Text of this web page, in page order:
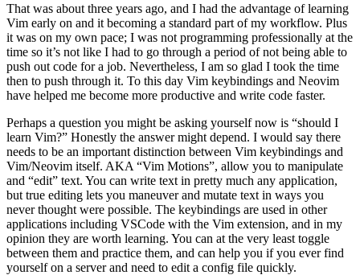
That was about three years ago, and I had the advantage of learning
Vim early on and it becoming a standard part of my workflow. Plus
it was on my own pace; I was not programming professionally at the
time so it’s not like I had to go through a period of not being able to
push out code for a job. Nevertheless, I am so glad I took the time
then to push through it. To this day Vim keybindings and Neovim
have helped me become more productive and write code faster.
Perhaps a question you might be asking yourself now is “should I
learn Vim?” Honestly the answer might depend. I would say there
needs to be an important distinction between Vim keybindings and
Vim/Neovim itself. AKA “Vim Motions”, allow you to manipulate
and “edit” text. You can write text in pretty much any application,
but true editing lets you maneuver and mutate text in ways you
never thought were possible. The keybindings are used in other
applications including VSCode with the Vim extension, and in my
opinion they are worth learning. You can at the very least toggle
between them and practice them, and can help you if you ever find
yourself on a server and need to edit a config file quickly.